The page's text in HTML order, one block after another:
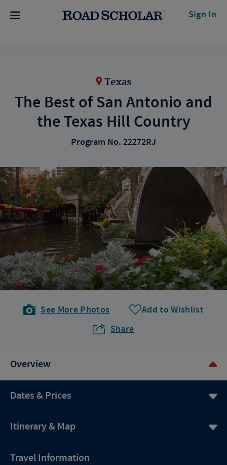
Sign In
Texas
The Best of San Antonio and
the Texas Hill Country
Program No. 22272RJ
See More Photos
Add to Wishlist
Share
Overview
Dates & Prices
Itinerary & Map
Travel Information